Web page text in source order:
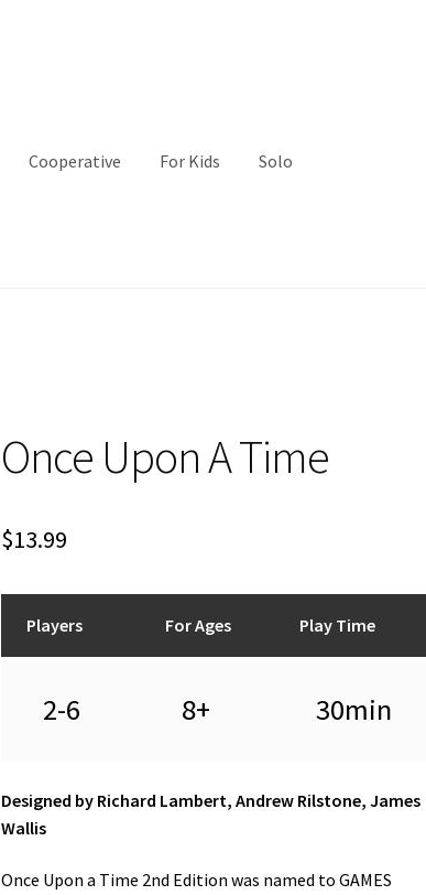
Cooperative For Kids Solo
Once Upon A Time
$13.99
Players For Ages Play Time
2-6 8+ 30min
Designed by Richard Lambert, Andrew Rilstone, James
Wallis
Once Upon a Time 2nd Edition was named to GAMES